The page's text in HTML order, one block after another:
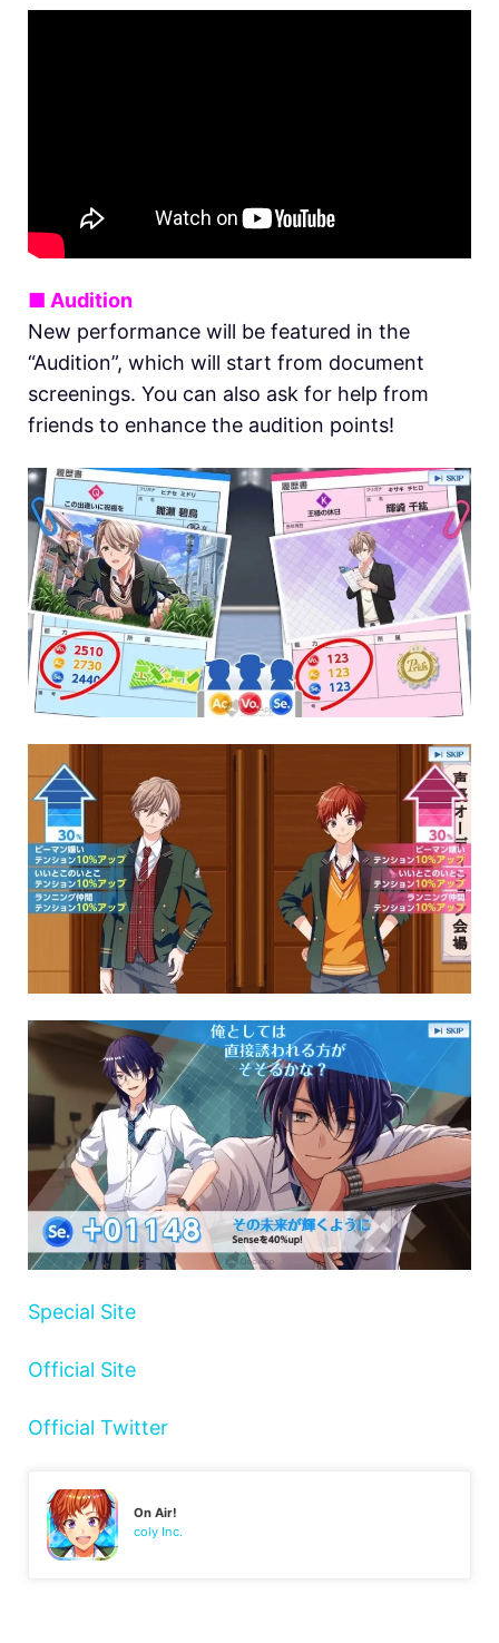
■ Audition
New performance will be featured in the
“Audition”, which will start from document
screenings. You can also ask for help from
friends to enhance the audition points!
Special Site
Official Site
Official Twitter
On Air!
coly Inc.